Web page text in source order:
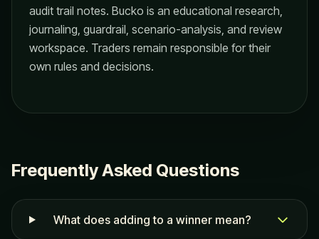
audit trail notes. Bucko is an educational research,
journaling, guardrail, scenario-analysis, and review
workspace. Traders remain responsible for their
own rules and decisions.
Frequently Asked Questions
What does adding to a winner mean?